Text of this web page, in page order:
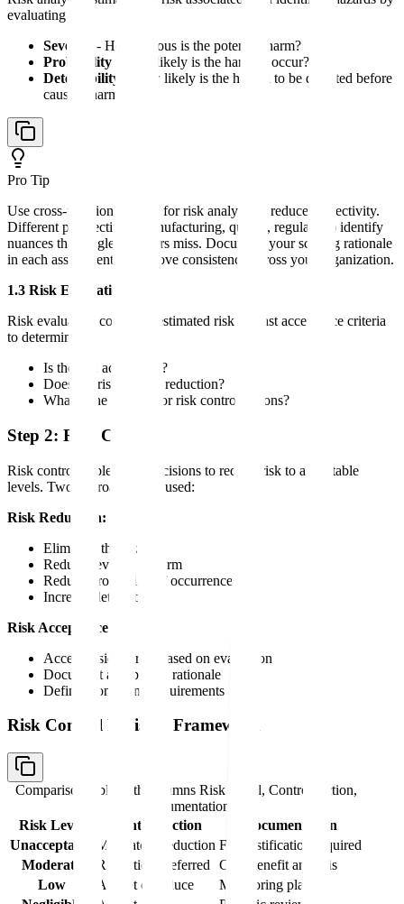
evaluating:
Severity
- How serious is the potential harm?
Probability - How likely is the harm to occur?
Detectability
- How likely is the hazard to be detected before
causing harm?
Pro Tip
Use cross-functional teams for risk analysis to reduce subjectivity.
Different perspectives (manufacturing, quality, regulatory) identify
nuances that single assessors miss. Document your scoring rationale
in each assessment to improve consistency across your organization.
1.3 Risk Evaluation
Risk evaluation compares estimated risk against acceptance criteria
to determine:
Is the risk acceptable?
Does the risk require reduction?
What is the priority for risk control actions?
Step 2: Risk Control
Risk control implements decisions to reduce risk to acceptable
levels. Two approaches are used:
Risk Reduction:
Eliminate the hazard
Reduce severity of harm
Reduce probability of occurrence
Increase detectability
Risk Acceptance:
Accept residual risk based on evaluation
Document acceptance rationale
Define monitoring requirements
Risk Control Decision Framework
Comparison table with columns Risk Level, Control Action,
Documentation
Risk Level
Control Action
Documentation
Unacceptable
Mandatory reduction Full justification required
Moderate
Reduction preferred
Cost-benefit analysis
Low
Accept or reduce
Monitoring plan